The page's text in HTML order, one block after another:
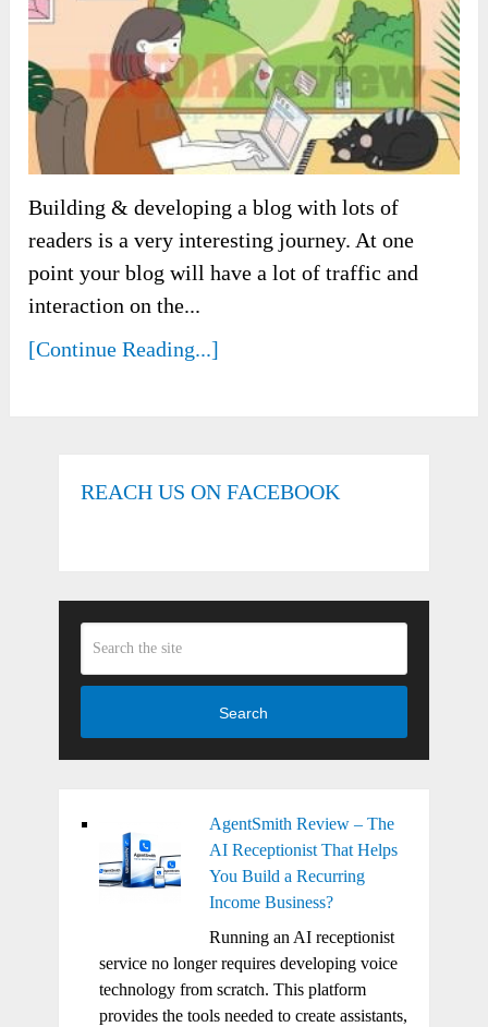
Building & developing a blog with lots of
readers is a very interesting journey. At one
point your blog will have a lot of traffic and
interaction on the...
[Continue Reading...]
REACH US ON FACEBOOK
Search
AgentSmith Review – The
AI Receptionist That Helps
You Build a Recurring
Income Business?
Running an AI receptionist
service no longer requires developing voice
technology from scratch. This platform
provides the tools needed to create assistants,